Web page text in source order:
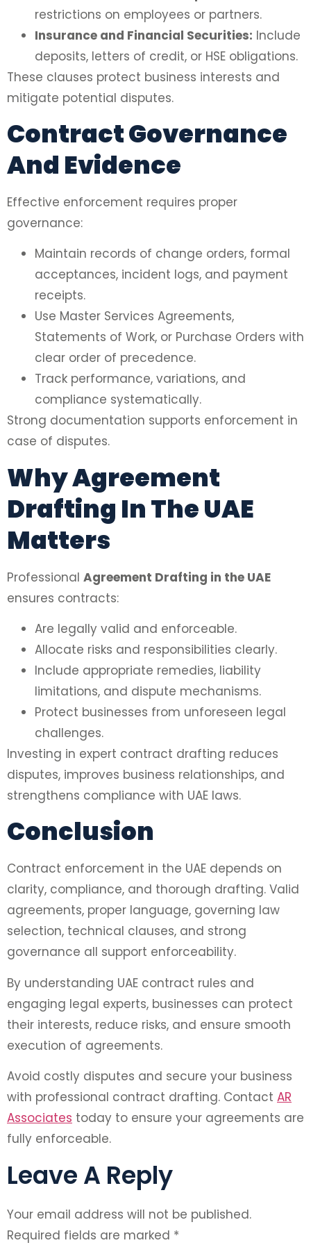
restrictions on employees or partners.
Insurance and Financial Securities: Include
deposits, letters of credit, or HSE obligations.
These clauses protect business interests and
mitigate potential disputes.
Contract Governance
And Evidence
Effective enforcement requires proper
governance:
Maintain records of change orders, formal
acceptances, incident logs, and payment
receipts.
Use Master Services Agreements,
Statements of Work, or Purchase Orders with
clear order of precedence.
Track performance, variations, and
compliance systematically.
Strong documentation supports enforcement in
case of disputes.
Why Agreement
Drafting In The UAE
Matters
Professional Agreement Drafting in the UAE
ensures contracts:
Are legally valid and enforceable.
Allocate risks and responsibilities clearly.
Include appropriate remedies, liability
limitations, and dispute mechanisms.
Protect businesses from unforeseen legal
challenges.
Investing in expert contract drafting reduces
disputes, improves business relationships, and
strengthens compliance with UAE laws.
Conclusion
Contract enforcement in the UAE depends on
clarity, compliance, and thorough drafting. Valid
agreements, proper language, governing law
selection, technical clauses, and strong
governance all support enforceability.
By understanding UAE contract rules and
engaging legal experts, businesses can protect
their interests, reduce risks, and ensure smooth
execution of agreements.
Avoid costly disputes and secure your business
with professional contract drafting. Contact AR
Associates today to ensure your agreements are
fully enforceable.
Leave A Reply
Your email address will not be published.
Required fields are marked *